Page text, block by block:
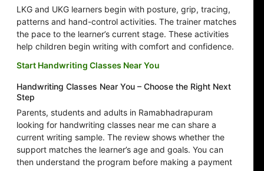
LKG and UKG learners begin with posture, grip, tracing,
patterns and hand-control activities. The trainer matches
the pace to the learner’s current stage. These activities
help children begin writing with comfort and confidence.
Start Handwriting Classes Near You
Handwriting Classes Near You – Choose the Right Next
Step
Parents, students and adults in Ramabhadrapuram
looking for handwriting classes near me can share a
current writing sample. The review shows whether the
support matches the learner’s age and goals. You can
then understand the program before making a payment